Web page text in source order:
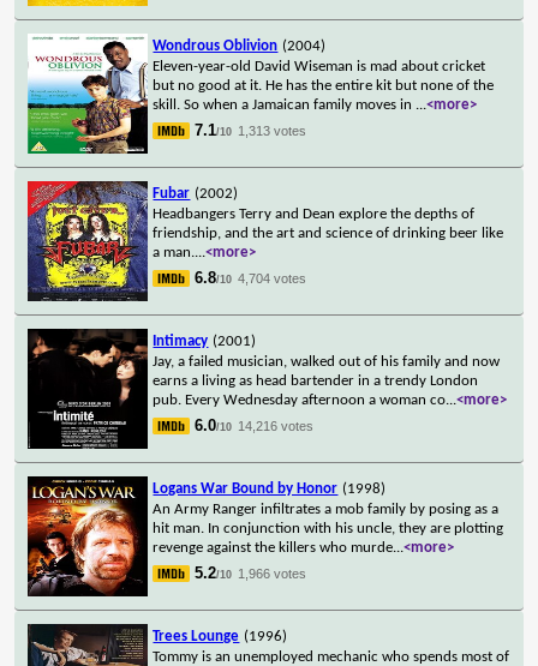
Wondrous Oblivion (2004)
Eleven-year-old David Wiseman is mad about cricket
but no good at it. He has the entire kit but none of the
skill. So when a Jamaican family moves in ...<more>
7.1/10 1,313 votes
Fubar (2002)
Headbangers Terry and Dean explore the depths of
friendship, and the art and science of drinking beer like
a man....<more>
6.8/10 4,704 votes
Intimacy (2001)
Jay, a failed musician, walked out of his family and now
earns a living as head bartender in a trendy London
pub. Every Wednesday afternoon a woman co...<more>
6.0/10 14,216 votes
Logans War Bound by Honor (1998)
An Army Ranger infiltrates a mob family by posing as a
hit man. In conjunction with his uncle, they are plotting
revenge against the killers who murde...<more>
5.2/10 1,966 votes
Trees Lounge (1996)
Tommy is an unemployed mechanic who spends most of